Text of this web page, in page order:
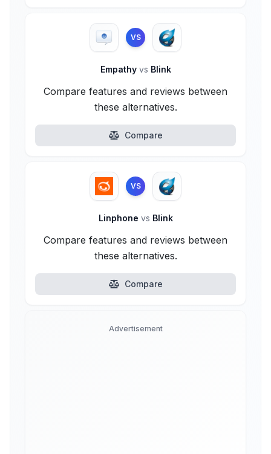
VS
Empathy vs Blink
Compare features and reviews between
these alternatives.
Compare
VS
Linphone vs Blink
Compare features and reviews between
these alternatives.
Compare
Advertisement